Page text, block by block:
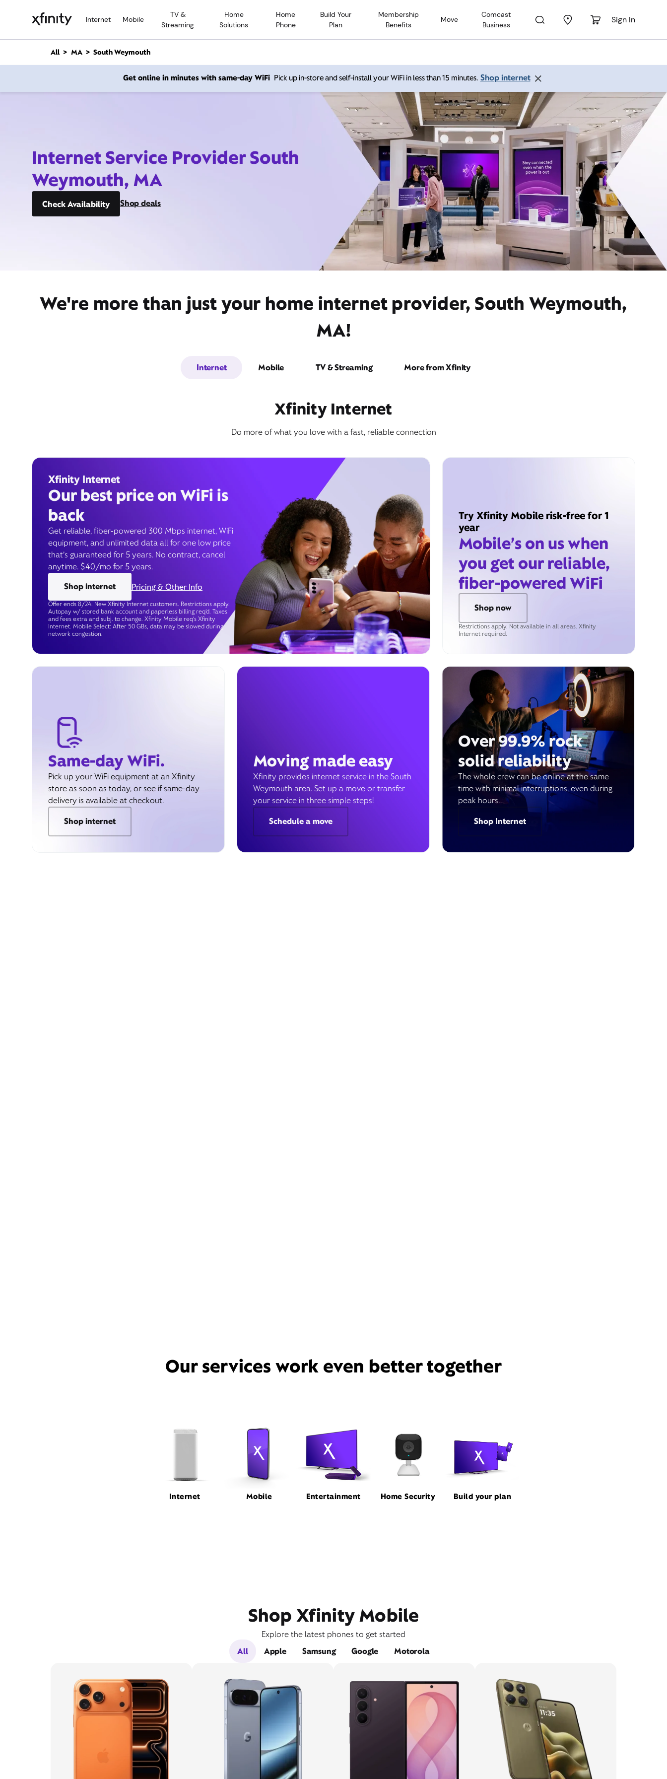
Internet Mobile
TV &
Streaming
Home
Solutions
Home
Phone
Build Your
Plan
Membership
Benefits
Move
Comcast
Business
Sign In
n
All MA South Weymouth
Get online in minutes with same-day WiFi Pick up in-store and self-install your WiFi in less than 15 minutes. Shop internet
Internet Service Provider South
Weymouth, MA
Check Availability Shop deals
We're more than just your home internet provider, South Weymouth,
MA!
Internet Mobile TV & Streaming More from Xfinity
Xfinity Internet
Do more of what you love with a fast, reliable connection
Xfinity Internet
Our best price on WiFi is
back
Get reliable, fiber-powered 300 Mbps internet, WiFi
equipment, and unlimited data all for one low price
that’s guaranteed for 5 years. No contract, cancel
anytime. $40/mo for 5 years.
Shop internet
Pricing & Other Info
Offer ends 8/24. New Xfinity Internet customers. Restrictions apply.
Autopay w/ stored bank account and paperless billing req’d. Taxes
and fees extra and subj. to change. Xfinity Mobile req's Xfinity
Internet. Mobile Select: After 50 GBs, data may be slowed during
network congestion.
Try Xfinity Mobile risk-free for 1
year
Mobile’s on us when
you get our reliable,
fiber-powered WiFi
Shop now
Restrictions apply. Not available in all areas. Xfinity
Internet required.
Same-day WiFi.
Pick up your WiFi equipment at an Xfinity
store as soon as today, or see if same-day
delivery is available at checkout.
Shop internet
Moving made easy
Xfinity provides internet service in the South
Weymouth area. Set up a move or transfer
your service in three simple steps!
Schedule a move
Over 99.9% rock
solid reliability
The whole crew can be online at the same
time with minimal interruptions, even during
peak hours.
Shop Internet
Our services work even better together
Internet Mobile Entertainment Home Security Build your plan
Shop Xfinity Mobile
Explore the latest phones to get started
All
Apple Samsung Google Motorola